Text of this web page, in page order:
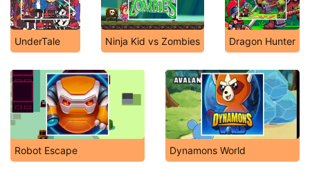
UnderTale Ninja Kid vs Zombies Dragon Hunter
Robot Escape Dynamons World